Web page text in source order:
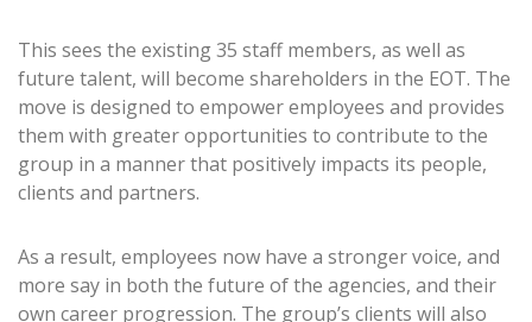
This sees the existing 35 staff members, as well as
future talent, will become shareholders in the EOT. The
move is designed to empower employees and provides
them with greater opportunities to contribute to the
group in a manner that positively impacts its people,
clients and partners.
As a result, employees now have a stronger voice, and
more say in both the future of the agencies, and their
own career progression. The group’s clients will also